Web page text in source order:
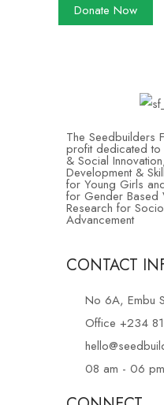
The Seedbuilders
profit dedicated to
& Social
Development &
for Young Girls
for Gender Based
Research for
Advancement
CONTACT
No 6A, Embu
Office +234
08 am - 06